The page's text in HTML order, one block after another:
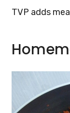
TVP adds